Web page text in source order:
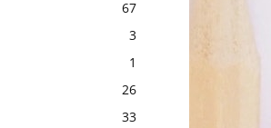
67
3
1
26
33